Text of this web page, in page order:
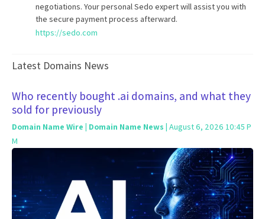
negotiations. Your personal Sedo expert will assist you with
the secure payment process afterward.
https://sedo.com
Latest Domains News
Who recently bought .ai domains, and what they
sold for previously
Domain Name Wire | Domain Name News | August 6, 2026 10:45 P
M